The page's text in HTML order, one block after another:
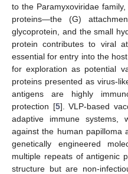
to the Paramyxoviridae
proteins—the (G)
glycoprotein, and the small
protein contributes to viral
essential for entry into the
for exploration as potential
proteins presented as virus-
antigens are highly
protection [5]. VLP-based
adaptive immune systems,
against the human papilloma
genetically engineered
multiple repeats of antigenic
structure but are non-